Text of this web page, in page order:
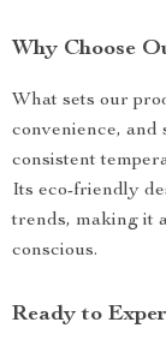
Why Choose
What sets our
convenience, and
consistent
Its eco-friendly
trends, making it
conscious.
Ready to